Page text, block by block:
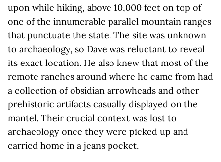
upon while hiking, above 10,000 feet on top of
one of the innumerable parallel mountain ranges
that punctuate the state. The site was unknown
to archaeology, so Dave was reluctant to reveal
its exact location. He also knew that most of the
remote ranches around where he came from had
a collection of obsidian arrowheads and other
prehistoric artifacts casually displayed on the
mantel. Their crucial context was lost to
archaeology once they were picked up and
carried home in a jeans pocket.